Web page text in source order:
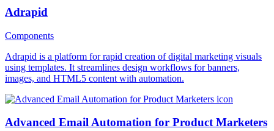
Adrapid
Components
Adrapid is a platform for rapid creation of digital marketing visuals
using templates. It streamlines design workflows for banners,
images, and HTML5 content with automation.
Advanced Email Automation for Product Marketers